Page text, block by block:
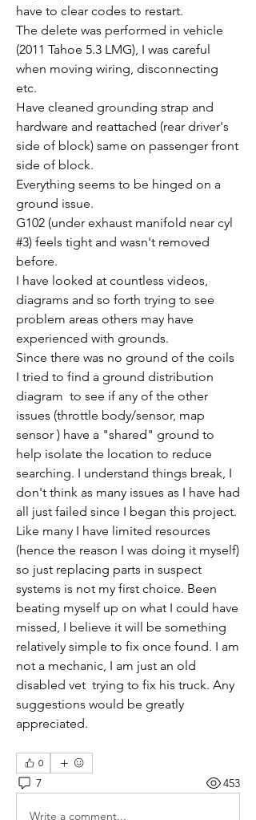
have to clear codes to restart.
The delete was performed in vehicle
(2011 Tahoe 5.3 LMG), I was careful
when moving wiring, disconnecting
etc.
Have cleaned grounding strap and
hardware and reattached (rear driver's
side of block) same on passenger front
side of block.
Everything seems to be hinged on a
ground issue.
G102 (under exhaust manifold near cyl
#3) feels tight and wasn't removed
before.
I have looked at countless videos,
diagrams and so forth trying to see
problem areas others may have
experienced with grounds.
Since there was no ground of the coils
I tried to find a ground distribution
diagram  to see if any of the other
issues (throttle body/sensor, map
sensor ) have a "shared" ground to
help isolate the location to reduce
searching. I understand things break, I
don't think as many issues as I have had
all just failed since I began this project.
Like many I have limited resources
(hence the reason I was doing it myself)
so just replacing parts in suspect
systems is not my first choice. Been
beating myself up on what I could have
missed, I believe it will be something
relatively simple to fix once found. I am
not a mechanic, I am just an old
disabled vet  trying to fix his truck. Any
suggestions would be greatly
appreciated.
0
7 453
Write a comment...